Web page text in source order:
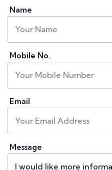
Name
Mobile No.
Email
Message